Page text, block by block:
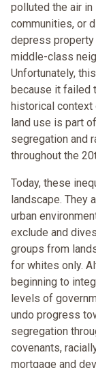
polluted the air in
communities, or
depress
middle-class
Unfortunately,
because it failed
historical context
land use is part
segregation and
throughout the
Today, these
landscape. They
urban
exclude and
groups from
for whites only.
beginning to
levels of
undo progress
segregation
covenants,
mortgage and